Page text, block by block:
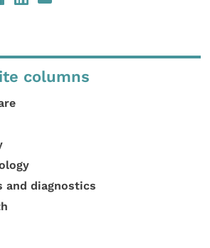
columns
and diagnostics